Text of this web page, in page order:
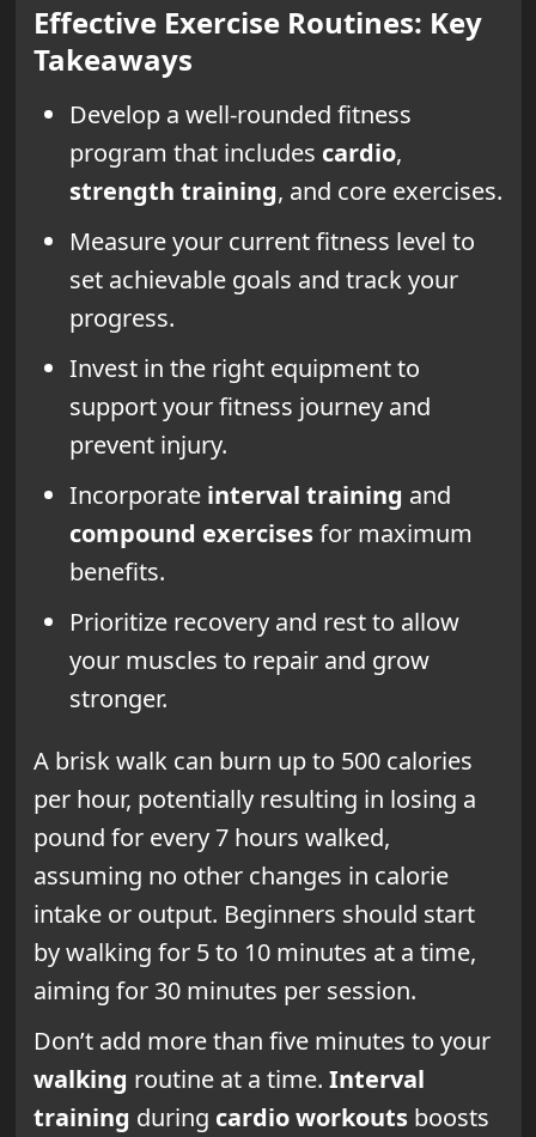
Effective Exercise Routines: Key
Takeaways
Develop a well-rounded fitness
program that includes cardio,
strength training, and core exercises.
Measure your current fitness level to
set achievable goals and track your
progress.
Invest in the right equipment to
support your fitness journey and
prevent injury.
Incorporate interval training and
compound exercisesfor maximum
benefits.
Prioritize recovery and rest to allow
your muscles to repair and grow
stronger.
A brisk walk can burn up to 500 calories
per hour, potentially resulting in losing a
pound for every 7 hours walked,
assuming no other changes in calorie
intake or output. Beginners should start
by walking for 5 to 10 minutes at a time,
aiming for 30 minutes per session.
Don’t add more than five minutes to your
walking routine at a time. Interval
training during cardio workoutsboosts